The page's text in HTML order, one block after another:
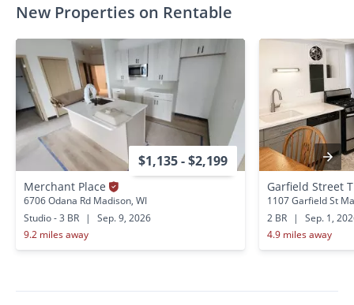
New Properties on Rentable
$1,135 - $2,199
Merchant Place
6706 Odana Rd Madison, WI
Studio - 3 BR
|
Sep. 9, 2026
9.2 miles away
Garfield Street
1107 Garfield St
2 BR
|
Sep. 1,
4.9 miles away